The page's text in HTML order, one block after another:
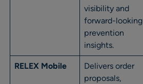
visibility and
forward-looking
prevention
insights.
RELEX Mobile
Delivers order
proposals,